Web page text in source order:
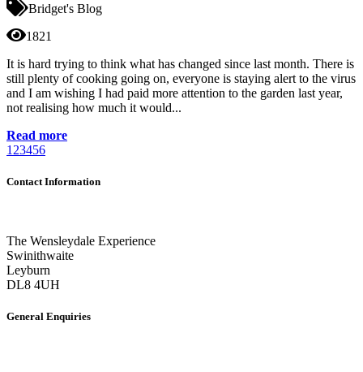
Bridget's Blog
1821
It is hard trying to think what has changed since last month. There is
still plenty of cooking going on, everyone is staying alert to the virus
and I am wishing I had paid more attention to the garden last year,
not realising how much it would...
Read more
1 23456
Contact Information
The Wensleydale Experience
Swinithwaite
Leyburn
DL8 4UH
General Enquiries